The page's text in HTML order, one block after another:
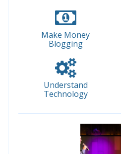
Make Money
Blogging
Understand
Technology